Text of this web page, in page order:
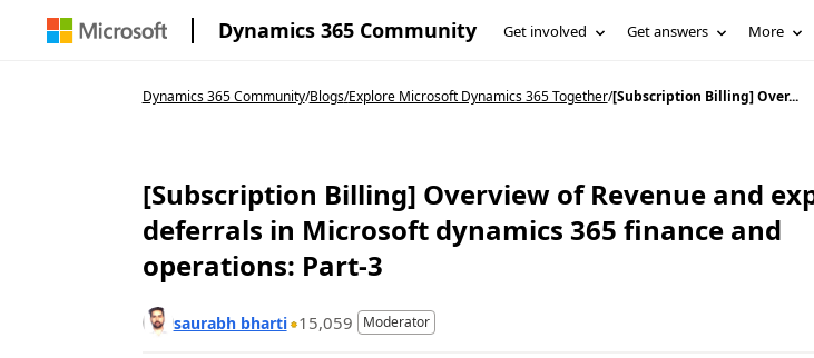
Dynamics 365 Community Get involved Get answers More
Dynamics 365 Community/Blogs/Explore Microsoft Dynamics 365 Together/[Subscription Billing] Over...
[Subscription Billing] Overview of Revenue and
deferrals in Microsoft dynamics 365 finance and
operations: Part-3
saurabh bharti
15,059 Moderator